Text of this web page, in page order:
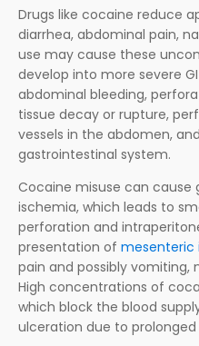
Drugs like cocaine reduce
diarrhea, abdominal pain,
use may cause these
develop into more severe
abdominal bleeding,
tissue decay or rupture,
vessels in the abdomen,
gastrointestinal system.
Cocaine misuse can
ischemia, which leads to
perforation and
presentation of mesenteric
pain and possibly vomiting,
High concentrations of
which block the blood
ulceration due to